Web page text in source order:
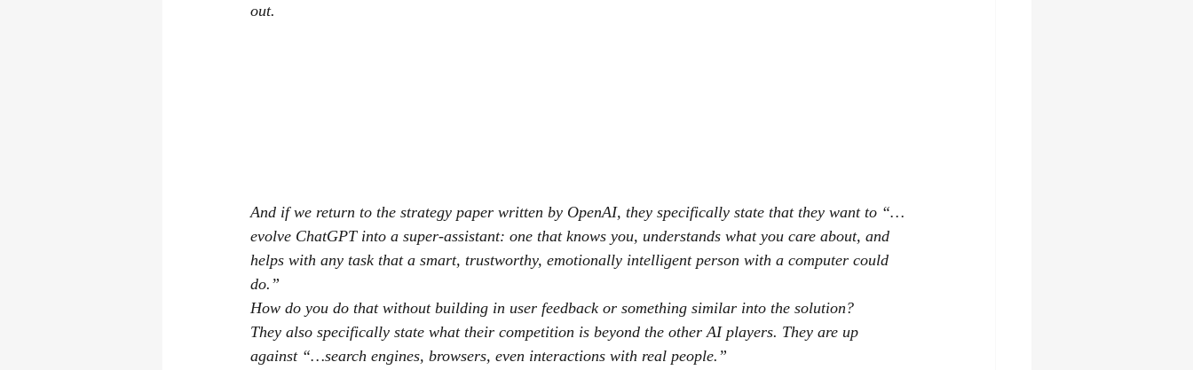
out.
And if we return to the strategy paper written by OpenAI, they specifically state that they want to “…
evolve ChatGPT into a super-assistant: one that knows you, understands what you care about, and
helps with any task that a smart, trustworthy, emotionally intelligent person with a computer could
do.”
How do you do that without building in user feedback or something similar into the solution?
They also specifically state what their competition is beyond the other AI players. They are up
against “…search engines, browsers, even interactions with real people.”